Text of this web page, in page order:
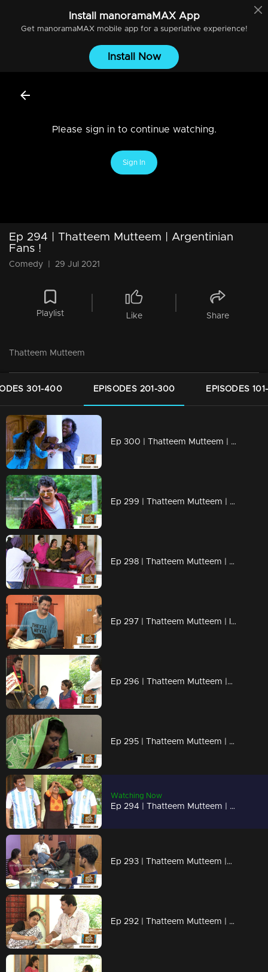
Install manoramaMAXApp
Get manoramaMAXmobile app for a superlative experience!
Install Now
Please sign in to continue watching.
Sign In
Ep 294 | Thatteem Mutteem | Argentinian
Fans !
Comedy 29 Jul 2021
Playlist Like Share
Thatteem Mutteem
301-400 EPISODES 201-300 EPISODES
Ep 300 | Thatteem Mutteem | Truth behind the combine study !
Ep 299 | Thatteem Mutteem | New desire of Mohanavalli!
Ep 298 | Thatteem Mutteem | Cooking skills of Mohanavalli!
Ep 297 | Thatteem Mutteem | Is saree a big issue?
Ep 296 | Thatteem Mutteem |Question answer sessions !
Ep 295 | Thatteem Mutteem | Secret behind the single snap!
Watching Now
Ep 294 | Thatteem Mutteem | Argentinian Fans !
Ep 293 | Thatteem Mutteem |Mystery of a whatsapp group !
Ep 292 | Thatteem Mutteem | Spreading the nipah virus disease !